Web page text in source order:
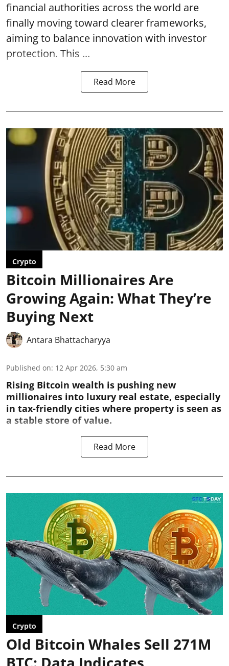
financial authorities across the world are
finally moving toward clearer frameworks,
aiming to balance innovation with investor
protection. This ...
Read More
Crypto
Bitcoin Millionaires Are
Growing Again: What They’re
Buying Next
Antara Bhattacharyya
Published on: 12 Apr 2026, 5:30 am
Rising Bitcoin wealth is pushing new
millionaires into luxury real estate, especially
in tax-friendly cities where property is seen as
a stable store of value.
Read More
Crypto
Old Bitcoin Whales Sell 271M